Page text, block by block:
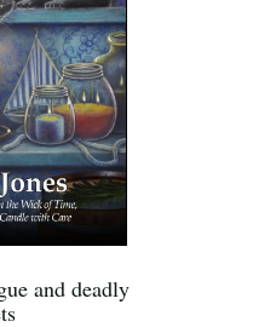
and deadly